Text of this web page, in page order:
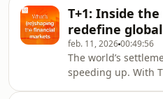
welcome back
markets, uneven
long‑standing
scale.How does the
Investments Union
most significant
financial
T+1: Inside
redefine
feb. 11, 202600:49:56
The world’s
speeding up. With